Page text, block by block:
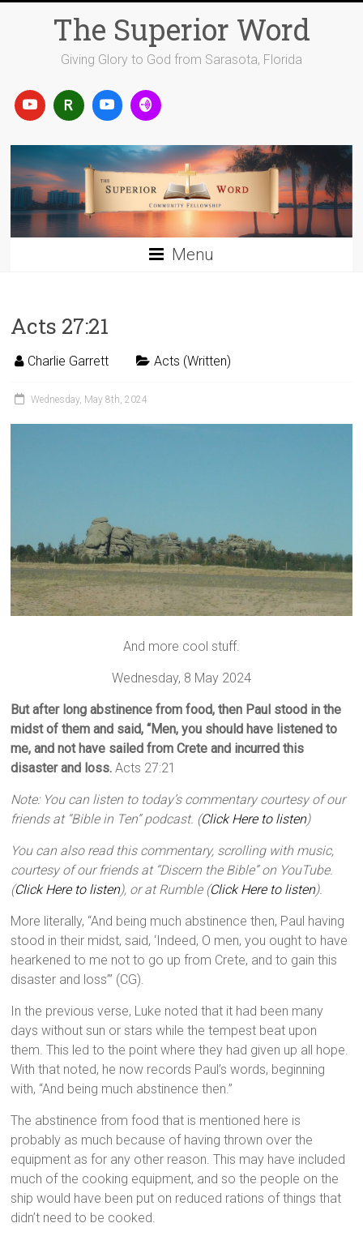
The Superior Word
Giving Glory to God from Sarasota, Florida
Menu
Acts 27:21
Charlie Garrett Acts (Written)
Wednesday, May 8th, 2024
And more cool stuff.
Wednesday, 8 May 2024
But after long abstinence from food, then Paul stood in the
midst of them and said, “Men, you should have listened to
me, and not have sailed from Crete and incurred this
disaster and loss. Acts 27:21
Note: You can listen to today’s commentary courtesy of our
friends at “Bible in Ten” podcast. (Click Here to listen)
You can also read this commentary, scrolling with music,
courtesy of our friends at “Discern the Bible” on YouTube.
(Click Here to listen), or at Rumble (Click Here to listen).
More literally, “And being much abstinence then, Paul having
stood in their midst, said, ‘Indeed, O men, you ought to have
hearkened to me not to go up from Crete, and to gain this
disaster and loss’” (CG).
In the previous verse, Luke noted that it had been many
days without sun or stars while the tempest beat upon
them. This led to the point where they had given up all hope.
With that noted, he now records Paul’s words, beginning
with, “And being much abstinence then.”
The abstinence from food that is mentioned here is
probably as much because of having thrown over the
equipment as for any other reason. This may have included
much of the cooking equipment, and so the people on the
ship would have been put on reduced rations of things that
didn’t need to be cooked.